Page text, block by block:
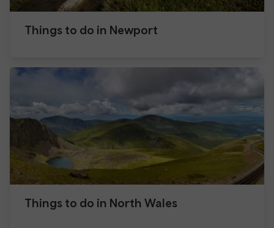
Things to do in Newport
Things to do in North Wales